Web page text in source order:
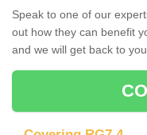
Speak to one of our
out how they can benefit
and we will get back to